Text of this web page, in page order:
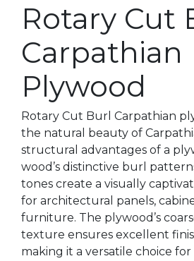
Rotary Cut
Carpathian
Plywood
Rotary Cut Burl Carpathian
the natural beauty of
structural advantages of a
wood’s distinctive burl
tones create a visually
for architectural panels,
furniture. The plywood’s
texture ensures excellent
making it a versatile choice